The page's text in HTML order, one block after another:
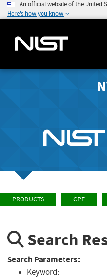
An official website of the United
Here's how you know
PRODUCTS CPE
Search
Search Parameters:
Keyword: